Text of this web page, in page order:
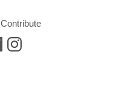
Contribute